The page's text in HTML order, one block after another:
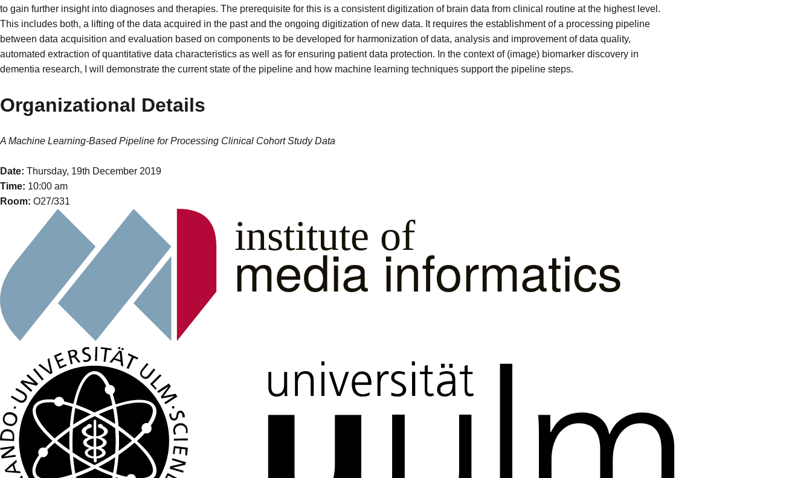
to gain further insight into diagnoses and therapies. The prerequisite for this is a consistent digitization of brain data from clinical routine at the highest level.
This includes both, a lifting of the data acquired in the past and the ongoing digitization of new data. It requires the establishment of a processing pipeline
between data acquisition and evaluation based on components to be developed for harmonization of data, analysis and improvement of data quality,
automated extraction of quantitative data characteristics as well as for ensuring patient data protection. In the context of (image) biomarker discovery in
dementia research, I will demonstrate the current state of the pipeline and how machine learning techniques support the pipeline steps.
Organizational Details
A Machine Learning-Based Pipeline for Processing Clinical Cohort Study Data
Date: Thursday, 19th December 2019
Time: 10:00 am
Room: O27/331